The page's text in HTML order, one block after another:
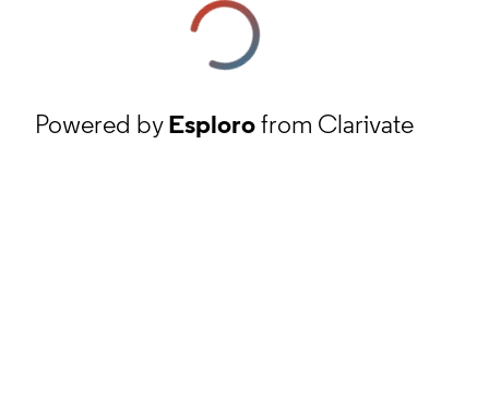
Powered byEsplorofrom Clarivate